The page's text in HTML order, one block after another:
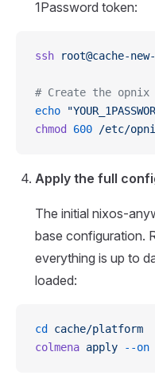
1Password token:
ssh root@cache-
# Create the
echo
chmod
600 /etc/
Apply the full
The initial nixos-
base configuration.
everything is up to
loaded:
cd
cache/platform
colmena apply --on